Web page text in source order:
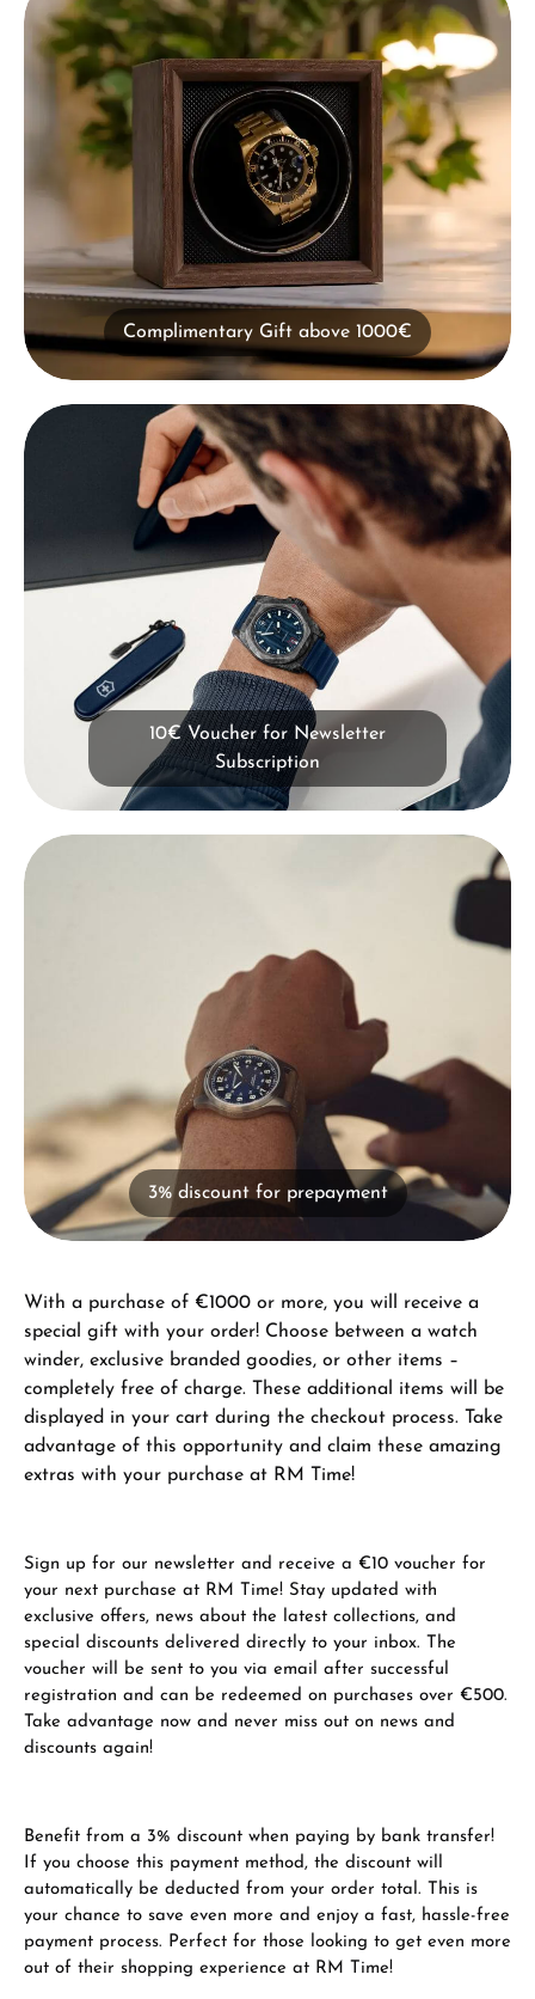
Complimentary Gift above 1000€
10€ Voucher for Newsletter
Subscription
3% discount for prepayment
With a purchase of €1000 or more, you will receive a
special gift with your order! Choose between a watch
winder, exclusive branded goodies, or other items –
completely free of charge. These additional items will be
displayed in your cart during the checkout process. Take
advantage of this opportunity and claim these amazing
extras with your purchase at RM Time!
Sign up for our newsletter and receive a €10 voucher for
your next purchase at RM Time! Stay updated with
exclusive offers, news about the latest collections, and
special discounts delivered directly to your inbox. The
voucher will be sent to you via email after successful
registration and can be redeemed on purchases over €500.
Take advantage now and never miss out on news and
discounts again!
Benefit from a 3% discount when paying by bank transfer!
If you choose this payment method, the discount will
automatically be deducted from your order total. This is
your chance to save even more and enjoy a fast, hassle-free
payment process. Perfect for those looking to get even more
out of their shopping experience at RM Time!